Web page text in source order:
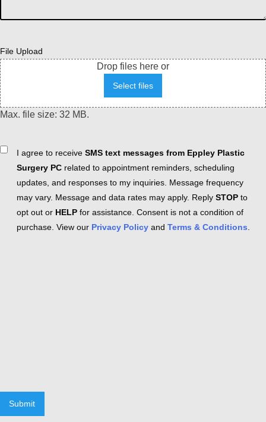
File Upload
Drop files here or
Select files
Max. file size: 32 MB.
ConsentI agree to receive SMS text messages from Eppley Plastic
Surgery PC related to appointment reminders, scheduling
updates, and responses to my inquiries. Message frequency
may vary. Message and data rates may apply. Reply STOP to
opt out or HELP for assistance. Consent is not a condition of
purchase. View our Privacy Policy and Terms & Conditions
Submit